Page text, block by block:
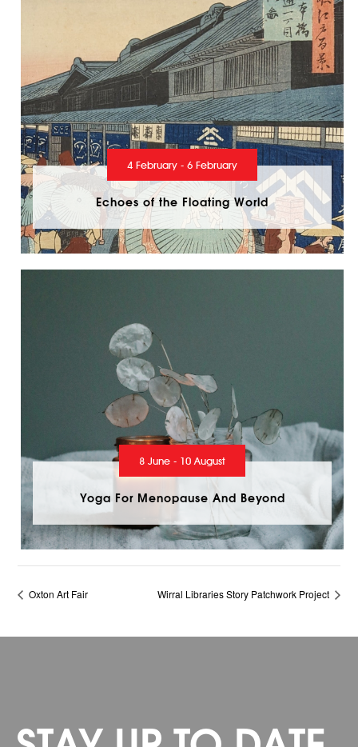
4 February - 6 February
Echoes of the Floating World
8 June - 10 August
Yoga For Menopause And Beyond
Oxton Art Fair Wirral Libraries Story Patchwork Project